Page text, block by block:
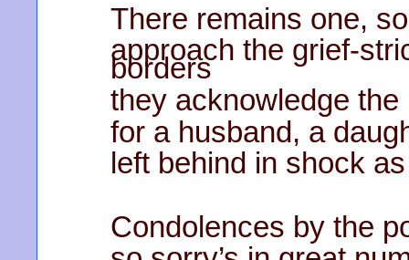
There remains one,
approach the grief-
borders
they acknowledge
for a husband, a
left behind in shock
Condolences by the